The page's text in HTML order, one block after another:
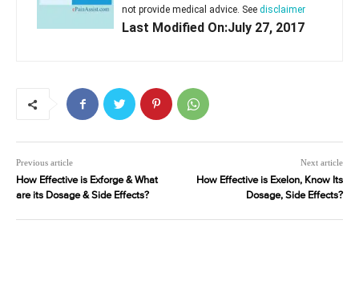
not provide medical advice. See disclaimer
Last Modified On:July 27, 2017
Previous article
How Effective is Exforge & What
are its Dosage & Side Effects?
Next article
How Effective is Exelon, Know Its
Dosage, Side Effects?